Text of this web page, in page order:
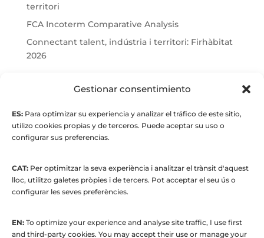
Gestionar consentimiento
ES: Para optimizar su experiencia y analizar el tráfico de este sitio,
utilizo cookies propias y de terceros. Puede aceptar su uso o
configurar sus preferencias.
CAT: Per optimitzar la seva experiència i analitzar el trànsit d'aquest
lloc, utilitzo galetes pròpies i de tercers. Pot acceptar el seu ús o
configurar les seves preferències.
EN: To optimize your experience and analyse site traffic, I use first
and third-party cookies. You may accept their use or manage your
territori
FCA Incoterm Comparative Analysis
Connectant talent, indústria i territori: Firhàbitat
2026
© Maria Fernandez Alonso
Full index
© 2015 to present. María Fernández Alonso